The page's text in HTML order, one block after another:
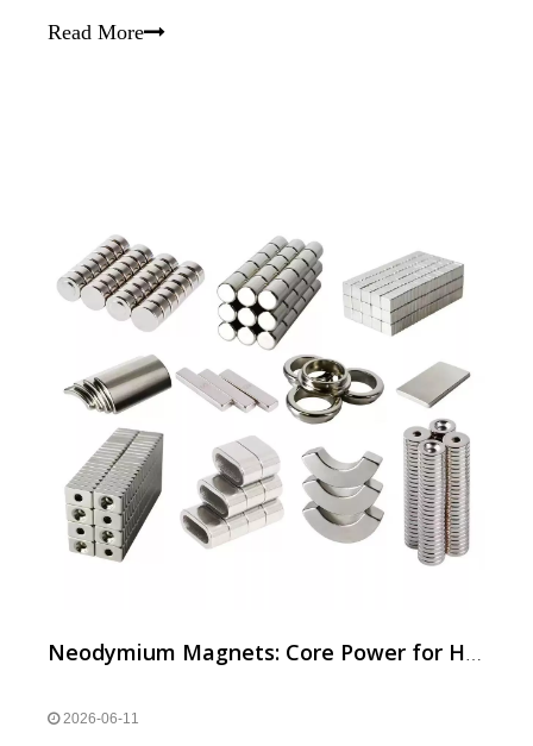
Read More
Neodymium Magnets: Core Power for Household Appliance Motors
2026-06-11